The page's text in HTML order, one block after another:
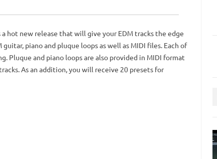
a hot new release that will give your EDM tracks the edge
piano and pluque loops as well as MIDI files. Each of
Pluque and piano loops are also provided in MIDI format
As an addition, you will receive 20 presets for